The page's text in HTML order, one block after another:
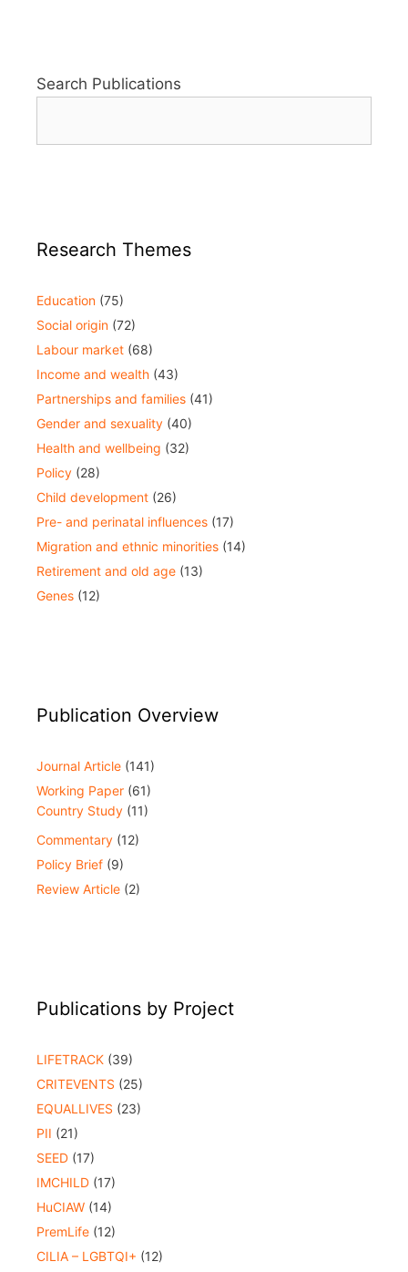
Search Publications
Research Themes
Education (75)
Social origin (72)
Labour market (68)
Income and wealth (43)
Partnerships and families (41)
Gender and sexuality (40)
Health and wellbeing (32)
Policy (28)
Child development (26)
Pre- and perinatal influences (17)
Migration and ethnic minorities (14)
Retirement and old age (13)
Genes (12)
Publication Overview
Journal Article (141)
Working Paper (61)
Country Study (11)
Commentary (12)
Policy Brief (9)
Review Article (2)
Publications by Project
LIFETRACK (39)
CRITEVENTS (25)
EQUALLIVES (23)
PII (21)
SEED (17)
IMCHILD (17)
HuCIAW (14)
PremLife (12)
CILIA – LGBTQI+ (12)